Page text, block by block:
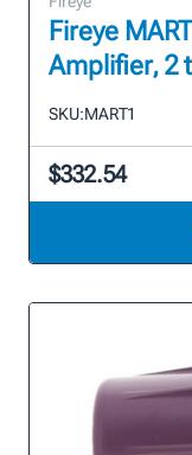
Fireye
Amplifier, 2
SKU:MART1
$332.54